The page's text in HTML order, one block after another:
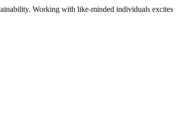
Working with like-minded individuals excites